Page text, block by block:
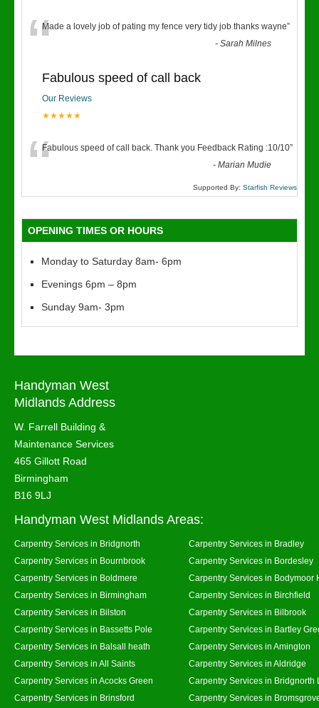
“Made a lovely job of pating my fence very tidy job thanks wayne”
-Sarah Milnes
Fabulous speed of call back
Our Reviews
★★★★★
“Fabulous speed of call back. Thank you Feedback Rating :10/10”
-Marian Mudie
Supported By: Starfish Reviews
OPENING TIMES OR HOURS
Monday to Saturday 8am- 6pm
Evenings 6pm – 8pm
Sunday 9am- 3pm
Handyman West
Midlands Address
W. Farrell Building &
Maintenance Services
465 Gillott Road
Birmingham
B16 9LJ
Handyman West Midlands Areas:
Carpentry Services in Bridgnorth
Carpentry Services in Bradley
Carpentry Services in Bournbrook
Carpentry Services in Bordesley
Carpentry Services in Boldmere
Carpentry Services in Bodymoor
Carpentry Services in Birmingham
Carpentry Services in Birchfield
Carpentry Services in Bilston
Carpentry Services in Bilbrook
Carpentry Services in Bassetts Pole
Carpentry Services in Bartley
Carpentry Services in Balsall heath
Carpentry Services in Amington
Carpentry Services in All Saints
Carpentry Services in Aldridge
Carpentry Services in Acocks Green
Carpentry Services in Bridgnorth
Carpentry Services in Brinsford
Carpentry Services in